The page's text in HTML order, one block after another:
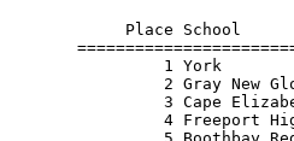
Place School
1 York
2 Gray New
3 Cape
4 Freeport